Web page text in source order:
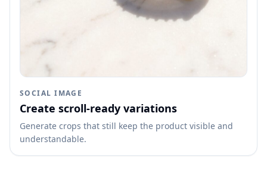
SOCIAL IMAGE
Create scroll-ready variations
Generate crops that still keep the product visible and
understandable.